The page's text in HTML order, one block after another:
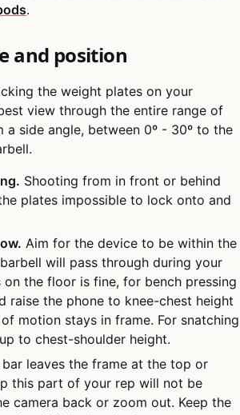
.
and position
the weight plates on your
view through the entire range of
a side angle, between 0º - 30º to the
Shooting from in front or behind
plates impossible to lock onto and
Aim for the device to be within the
will pass through during your
on the floor is fine, for bench pressing
raise the phone to knee-chest height
motion stays in frame. For snatching
to chest-shoulder height.
leaves the frame at the top or
this part of your rep will not be
camera back or zoom out. Keep the